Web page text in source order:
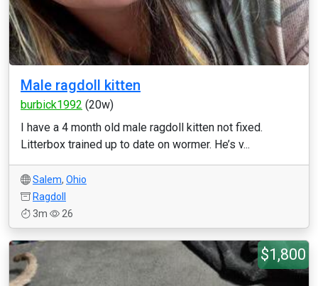
Male ragdoll kitten
burbick1992 (20w)
I have a 4 month old male ragdoll kitten not fixed.
Litterbox trained up to date on wormer. He’s v...
Salem, Ohio
Ragdoll
3m
26
$1,800